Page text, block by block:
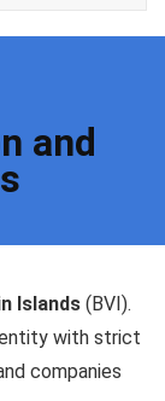
and
Islands (BVI).
entity with strict
companies